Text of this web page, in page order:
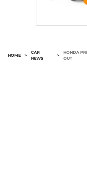
HOME >
CAR
NEWS
>
HONDA
OUT